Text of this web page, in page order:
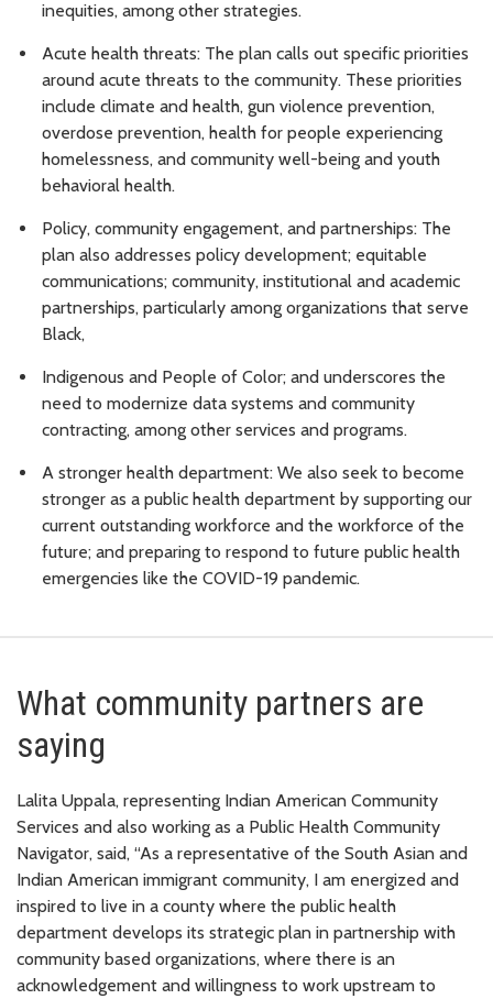
inequities, among other strategies.
Acute health threats: The plan calls out specific priorities
around acute threats to the community. These priorities
include climate and health, gun violence prevention,
overdose prevention, health for people experiencing
homelessness, and community well-being and youth
behavioral health.
Policy, community engagement, and partnerships: The
plan also addresses policy development; equitable
communications; community, institutional and academic
partnerships, particularly among organizations that serve
Black,
Indigenous and People of Color; and underscores the
need to modernize data systems and community
contracting, among other services and programs.
A stronger health department: We also seek to become
stronger as a public health department by supporting our
current outstanding workforce and the workforce of the
future; and preparing to respond to future public health
emergencies like the COVID-19 pandemic.
What community partners are
saying
Lalita Uppala, representing Indian American Community
Services and also working as a Public Health Community
Navigator, said, “As a representative of the South Asian and
Indian American immigrant community, I am energized and
inspired to live in a county where the public health
department develops its strategic plan in partnership with
community based organizations, where there is an
acknowledgement and willingness to work upstream to